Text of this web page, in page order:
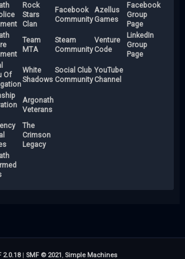
Rock
Stars
Clan
Facebook
Community
Azellus
Games
Facebook
Group
Page
Team
MTA
Steam
Community
Venture
Code
LinkedIn
Group
Page
Of
White
Shadows
Social Club
Community
YouTube
Channel
Argonath
Veterans
The
Crimson
Legacy
2.0.18| SMF © 2021 , Simple Machines